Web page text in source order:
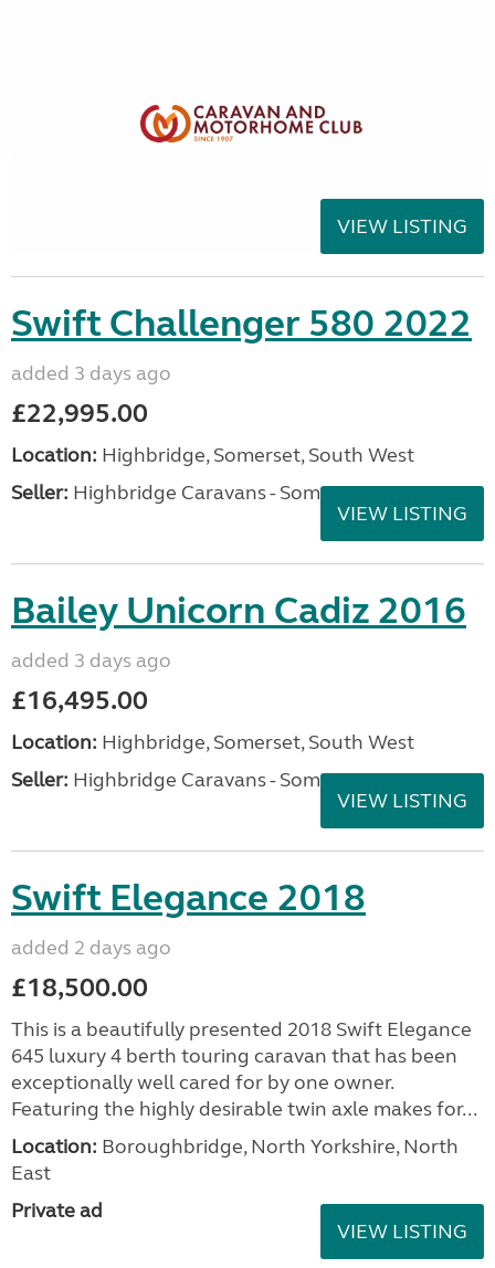
VIEW LISTING
Swift Challenger 580 2022
added 3 days ago
£22,995.00
Location: Highbridge, Somerset, South West
Seller: Highbridge Caravans - Somerset
VIEW LISTING
Bailey Unicorn Cadiz 2016
added 3 days ago
£16,495.00
Location: Highbridge, Somerset, South West
Seller: Highbridge Caravans - Somerset
VIEW LISTING
Swift Elegance 2018
added 2 days ago
£18,500.00
This is a beautifully presented 2018 Swift Elegance
645 luxury 4 berth touring caravan that has been
exceptionally well cared for by one owner.
Featuring the highly desirable twin axle makes for...
Location: Boroughbridge, North Yorkshire, North
East
Private ad
VIEW LISTING